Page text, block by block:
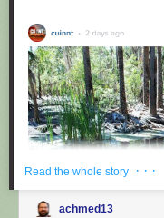
Read the whole story · · ·
achmed13